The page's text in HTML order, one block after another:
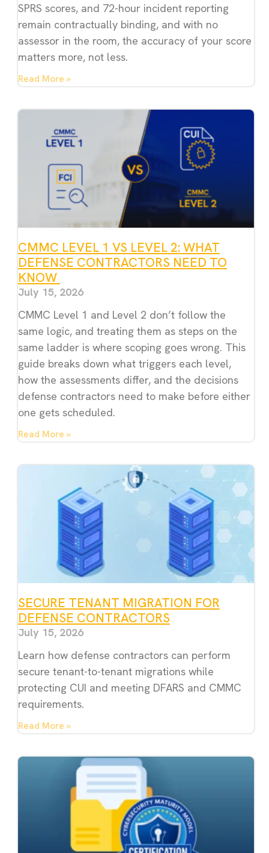
SPRS scores, and 72-hour incident reporting
remain contractually binding, and with no
assessor in the room, the accuracy of your score
matters more, not less.
Read More »
CMMC LEVEL 1 VS LEVEL 2: WHAT
DEFENSE CONTRACTORS NEED TO
KNOW
July 15, 2026
CMMC Level 1 and Level 2 don’t follow the
same logic, and treating them as steps on the
same ladder is where scoping goes wrong. This
guide breaks down what triggers each level,
how the assessments differ, and the decisions
defense contractors need to make before either
one gets scheduled.
Read More »
SECURE TENANT MIGRATION FOR
DEFENSE CONTRACTORS
July 15, 2026
Learn how defense contractors can perform
secure tenant-to-tenant migrations while
protecting CUI and meeting DFARS and CMMC
requirements.
Read More »